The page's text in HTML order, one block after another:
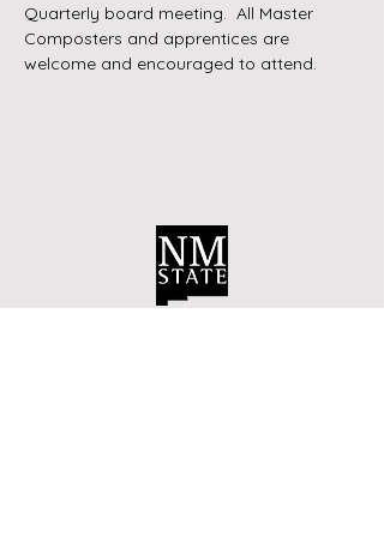
Quarterly board meeting.  All Master
Composters and apprentices are
welcome and encouraged to attend.